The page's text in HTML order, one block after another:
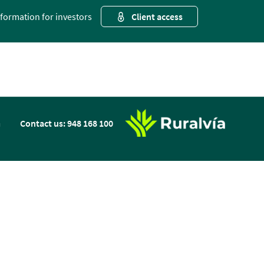
for investors Client access
Contact us: 948 168 100